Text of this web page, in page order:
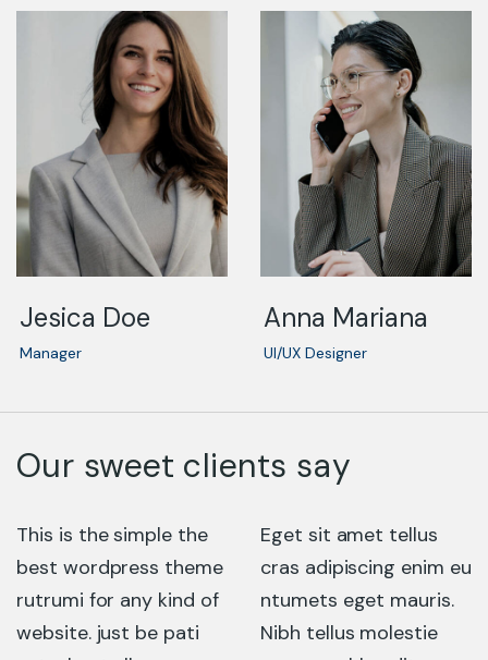
Jesica Doe
Manager
Anna Mariana
UI/UX Designer
Our sweet clients say
Eget sit amet tellus
cras adipiscing enim eu
ntumets eget mauris.
Nibh tellus molestie
This is the simple the
best wordpress theme
rutrumi for any kind of
website. just be pati